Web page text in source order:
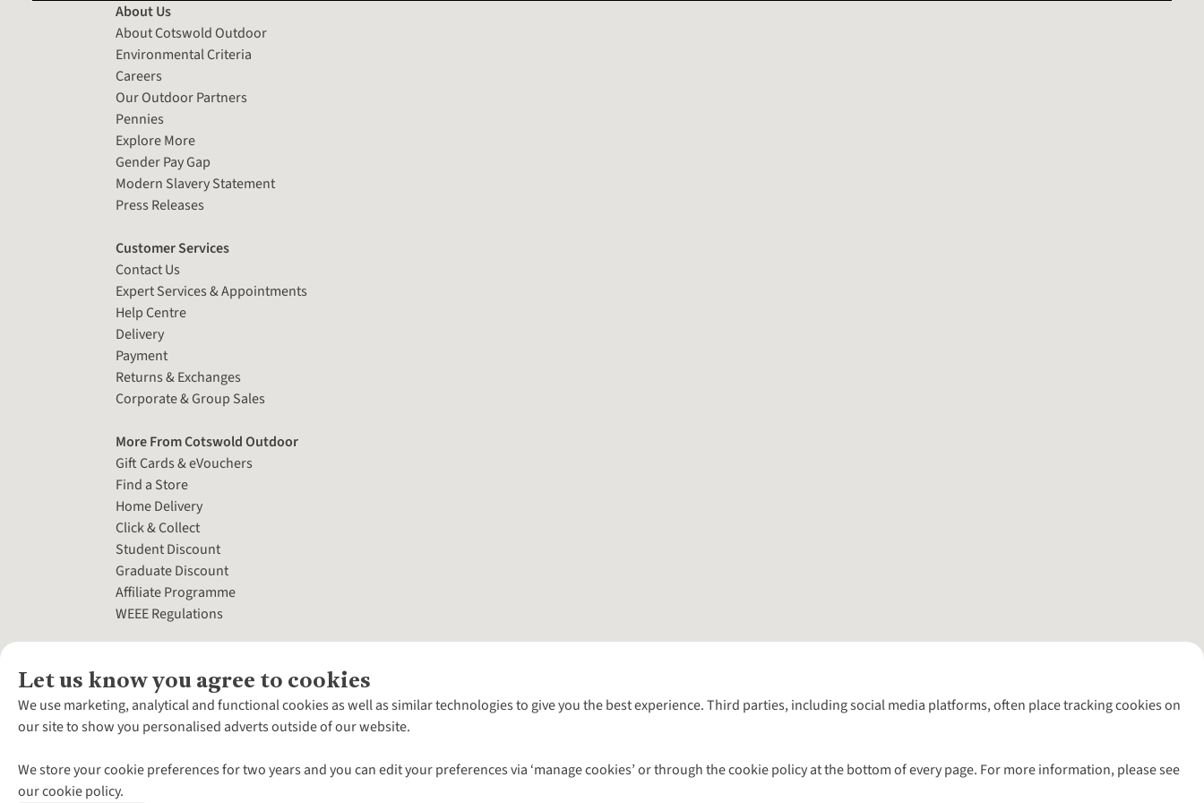
Let us know you agree to cookies
We use marketing, analytical and functional cookies as well as similar technologies to give you the best experience. Third parties, including social media platforms, often place tracking cookies on
our site to show you personalised adverts outside of our website.
We store your cookie preferences for two years and you can edit your preferences via ‘manage cookies’ or through the cookie policy at the bottom of every page. For more information, please see
our cookie policy.
About Us
About Cotswold Outdoor
Environmental Criteria
Careers
Our Outdoor Partners
Pennies
Explore More
Gender Pay Gap
Modern Slavery Statement
Press Releases
Customer Services
Contact Us
Expert Services & Appointments
Help Centre
Delivery
Payment
Returns & Exchanges
Corporate & Group Sales
More From Cotswold Outdoor
Gift Cards & eVouchers
Find a Store
Home Delivery
Click & Collect
Student Discount
Graduate Discount
Affiliate Programme
WEEE Regulations